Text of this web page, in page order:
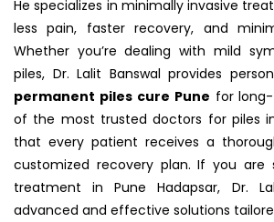
He specializes in minimally invasive
less pain, faster recovery, and
Whether you’re dealing with mild
piles, Dr. Lalit Banswal provides
permanent piles cure Pune for
of the most trusted doctors for piles
that every patient receives a
customized recovery plan. If you are
treatment in Pune Hadapsar, Dr.
advanced and effective solutions